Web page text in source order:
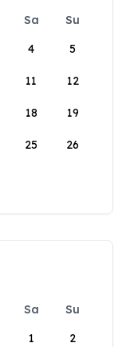
Sa
Su
4 5
11 12
18 19
25 26
Sa
Su
1
2